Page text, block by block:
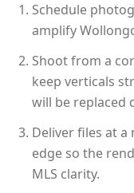
Schedule
amplify
Shoot from a
keep verticals
will be replaced
Deliver files at
edge so the
MLS clarity.